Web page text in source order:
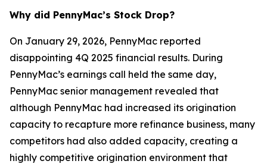
Why did PennyMac’s Stock Drop?
On January 29, 2026, PennyMac reported
disappointing 4Q 2025 financial results. During
PennyMac’s earnings call held the same day,
PennyMac senior management revealed that
although PennyMac had increased its origination
capacity to recapture more refinance business, many
competitors had also added capacity, creating a
highly competitive origination environment that